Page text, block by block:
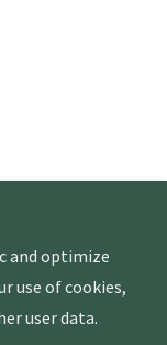
and optimize
use of cookies,
user data.